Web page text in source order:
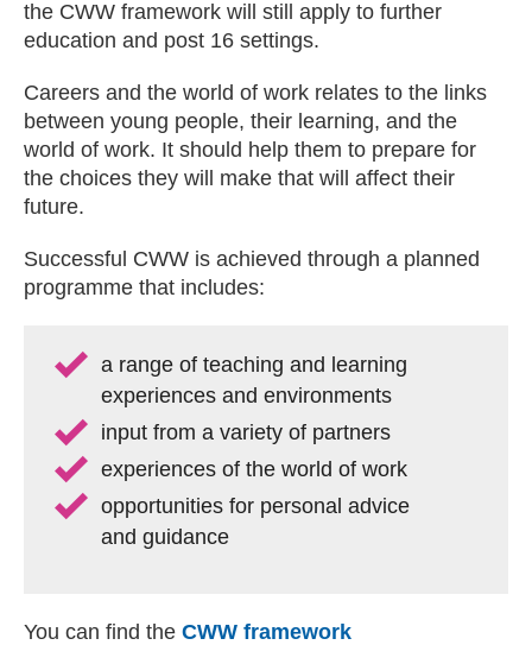
Contact Us
the CWW framework will still apply to further
education and post 16 settings.
Careers and the world of work relates to the links
between young people, their learning, and the
world of work. It should help them to prepare for
the choices they will make that will affect their
future.
Successful CWW is achieved through a planned
programme that includes:
a range of teaching and learning
experiences and environments
input from a variety of partners
experiences of the world of work
opportunities for personal advice
and guidance
You can find the CWW framework